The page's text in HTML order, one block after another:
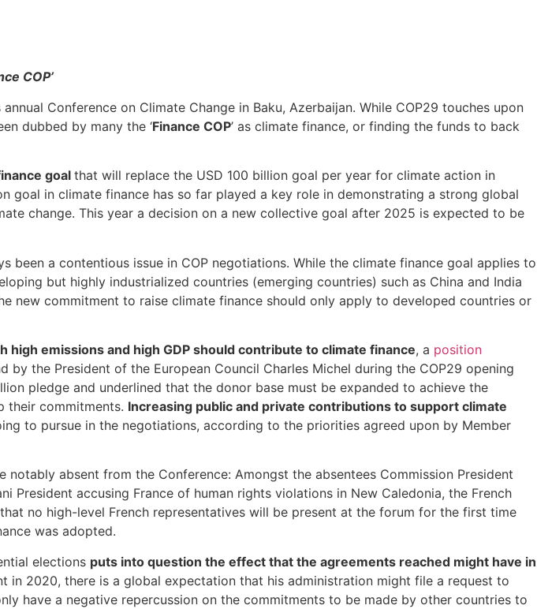
COP’
Conference on Climate Change in Baku, Azerbaijan. While COP29 touches upon
dubbed by many the ‘Finance COP’ as climate finance, or finding the funds to back
goalthat will replace the USD 100 billion goal per year for climate action in
goal in climate finance has so far played a key role in demonstrating a strong global
change. This year a decision on a new collective goal after 2025 is expected to be
been a contentious issue in COP negotiations. While the climate finance goal applies to
but highly industrialized countries (emerging countries) such as China and India
new commitment to raise climate finance should only apply to developed countries or
high emissions and high GDP should contribute to climate finance, a position
by the President of the European Council Charles Michel during the COP29 opening
pledge and underlined that the donor base must be expanded to achieve the
their commitments. Increasing public and private contributions to support climate
to pursue in the negotiations, according to the priorities agreed upon by Member
absent from the Conference: Amongst the absentees Commission President
President accusing France of human rights violations in New Caledonia, the French
no high-level French representatives will be present at the forum for the first time
was adopted.
elections puts into question the effect that the agreements reached might have in
in 2020, there is a global expectation that his administration might file a request to
have a negative repercussion on the commitments to be made by other countries to